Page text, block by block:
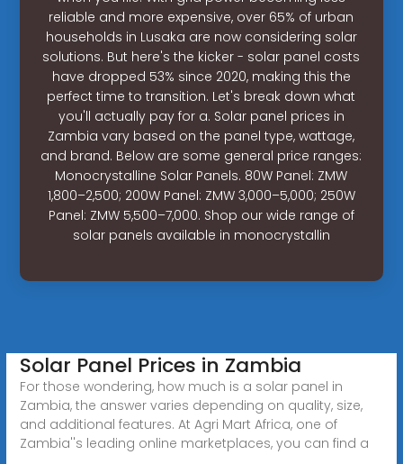
reliable and more expensive, over 65% of urban
households in Lusaka are now considering solar
solutions. But here's the kicker - solar panel costs
have dropped 53% since 2020, making this the
perfect time to transition. Let's break down what
you'll actually pay for a. Solar panel prices in
Zambia vary based on the panel type, wattage,
and brand. Below are some general price ranges:
Monocrystalline Solar Panels. 80W Panel: ZMW
1,800–2,500; 200W Panel: ZMW 3,000–5,000; 250W
Panel: ZMW 5,500–7,000. Shop our wide range of
solar panels available in monocrystallin
Solar Panel Prices in Zambia
For those wondering, how much is a solar panel in
Zambia, the answer varies depending on quality, size,
and additional features. At Agri Mart Africa, one of
Zambia''s leading online marketplaces, you can find a